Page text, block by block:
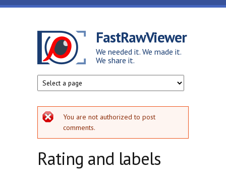
Skip to main content
FastRawViewer
We needed it. We made it.
We share it.
Error message
You are not authorized to post
comments.
Rating and labels